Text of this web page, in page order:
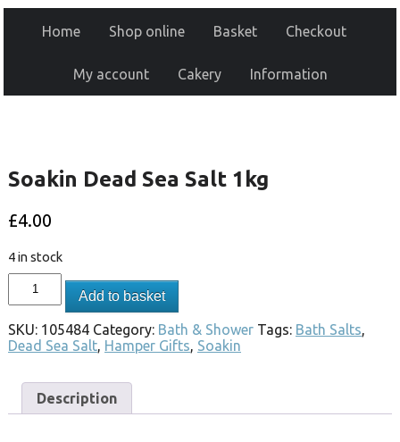
Home Shop online Basket Checkout
My account Cakery Information
Soakin Dead Sea Salt 1kg
£4.00
4 in stock
Add to basket
SKU: 105484 Category: Bath & Shower Tags: Bath Salts,
Dead Sea Salt, Hamper Gifts, Soakin
Description